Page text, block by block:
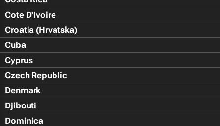
Cote D'Ivoire
Croatia (Hrvatska)
Cuba
Cyprus
Czech Republic
Denmark
Djibouti
Dominica